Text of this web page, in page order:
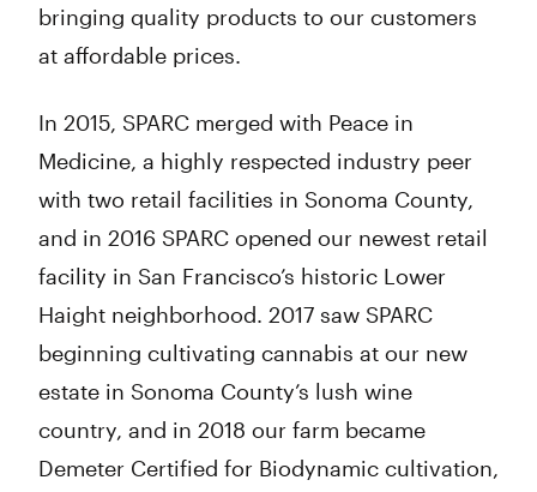
bringing quality products to our customers
at affordable prices.
In 2015, SPARC merged with Peace in
Medicine, a highly respected industry peer
with two retail facilities in Sonoma County,
and in 2016 SPARC opened our newest retail
facility in San Francisco’s historic Lower
Haight neighborhood. 2017 saw SPARC
beginning cultivating cannabis at our new
estate in Sonoma County’s lush wine
country, and in 2018 our farm became
Demeter Certified for Biodynamic cultivation,